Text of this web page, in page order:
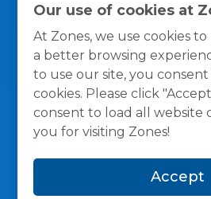
Our use of cookies at
At Zones, we use cookies
a better browsing
to use our site, you
cookies. Please click
consent to load all website
you for visiting Zones!
Accept